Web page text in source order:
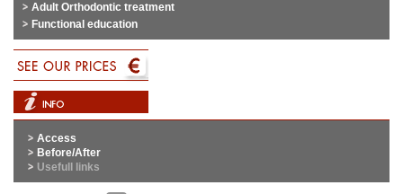
Adult Orthodontic treatment
Functional education
Access
Before/After
Usefull links